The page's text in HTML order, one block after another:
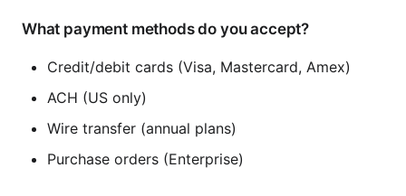
What payment methods do you accept?
Credit/debit cards (Visa, Mastercard, Amex)
ACH (US only)
Wire transfer (annual plans)
Purchase orders (Enterprise)